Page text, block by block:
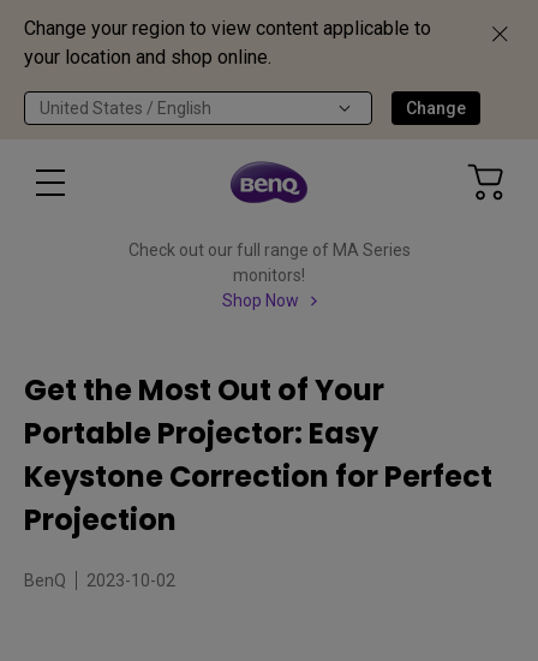
Change your region to view content applicable to
your location and shop online.
United States / English Change
Check out our full range of MA Series
monitors!
Shop Now
Get the Most Out of Your
Portable Projector: Easy
Keystone Correction for Perfect
Projection
BenQ 2023-10-02